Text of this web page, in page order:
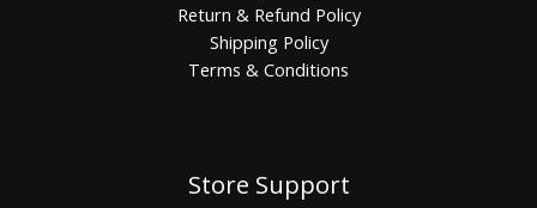
Return & Refund Policy
Shipping Policy
Terms & Conditions
Store Support